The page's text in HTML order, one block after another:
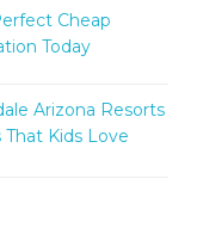
Cheap
Today
Arizona Resorts
Kids Love